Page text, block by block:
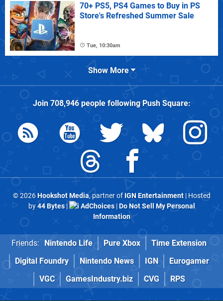
70+ PS5, PS4 Games to Buy in PS
Store's Refreshed Summer Sale
Tue, 10:30am
Show More
Join 708,946people followingPush Square:
© 2026Hookshot Media, partner of IGN Entertainment| Hosted
by44 Bytes| AdChoices|Do Not Sell My Personal
Information
Friends: Nintendo Life Pure Xbox
Time Extension
Digital Foundry
Nintendo News IGN
Eurogamer
VGC
GamesIndustry.biz CVG RPS